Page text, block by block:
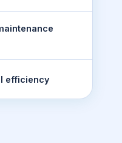
efficiency